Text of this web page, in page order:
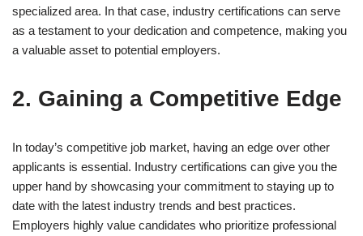
specialized area. In that case, industry certifications can serve
as a testament to your dedication and competence, making you
a valuable asset to potential employers.
2. Gaining a Competitive Edge
In today’s competitive job market, having an edge over other
applicants is essential. Industry certifications can give you the
upper hand by showcasing your commitment to staying up to
date with the latest industry trends and best practices.
Employers highly value candidates who prioritize professional